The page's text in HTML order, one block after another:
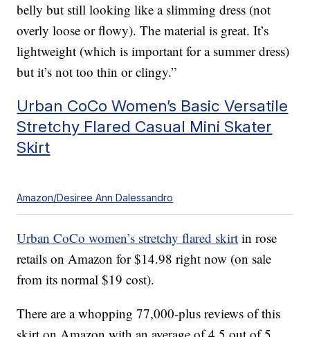
belly but still looking like a slimming dress (not
overly loose or flowy). The material is great. It’s
lightweight (which is important for a summer dress)
but it’s not too thin or clingy.”
Urban CoCo Women’s Basic Versatile
Stretchy Flared Casual Mini Skater
Skirt
Amazon/Desiree Ann Dalessandro
Urban CoCo women’s stretchy flared skirt in rose
retails on Amazon for $14.98 right now (on sale
from its normal $19 cost).
There are a whopping 77,000-plus reviews of this